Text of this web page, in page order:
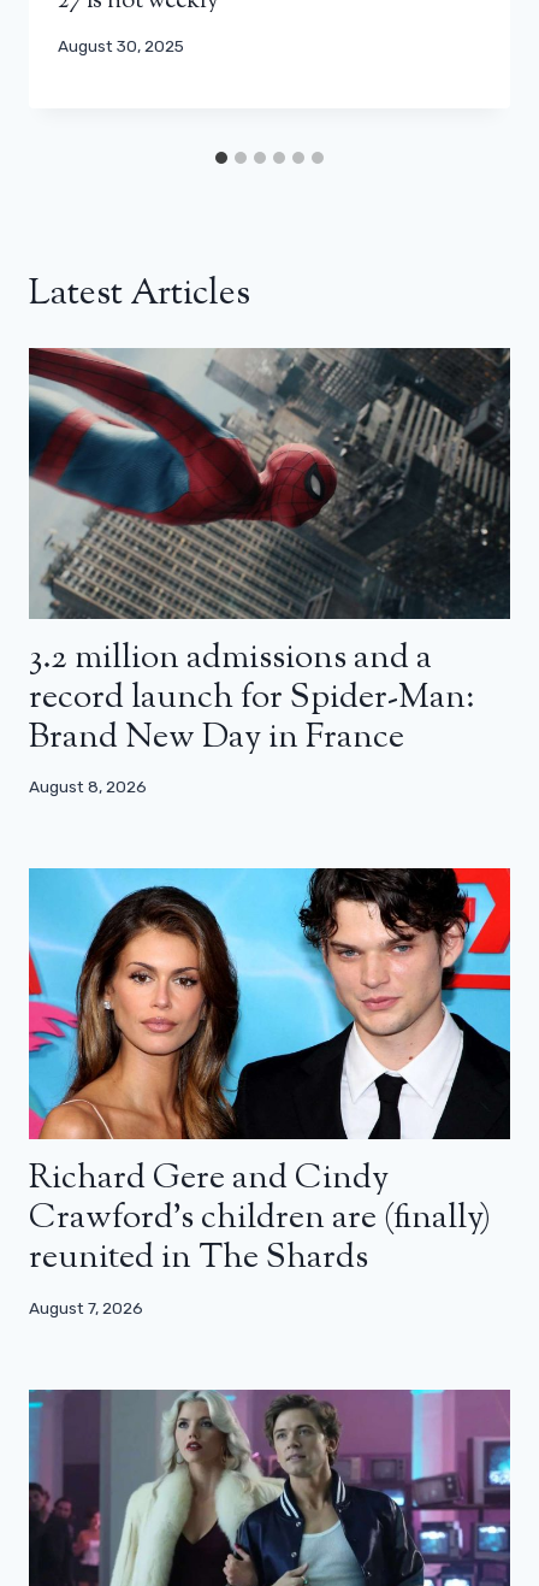
August 30, 2025
Latest Articles
3.2 million admissions and a
record launch for Spider-Man:
Brand New Day in France
August 8, 2026
Richard Gere and Cindy
Crawford’s children are (finally)
reunited in The Shards
August 7, 2026